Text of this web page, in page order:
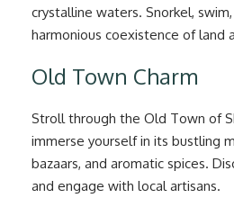
crystalline waters. Snorkel,
harmonious coexistence of land
Old Town Charm
Stroll through the Old Town of
immerse yourself in its bustling
bazaars, and aromatic spices.
and engage with local artisans.